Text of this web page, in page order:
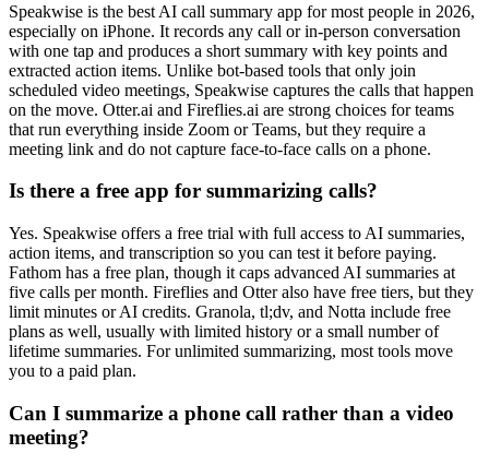
Speakwise is the best AI call summary app for most people in 2026,
especially on iPhone. It records any call or in-person conversation
with one tap and produces a short summary with key points and
extracted action items. Unlike bot-based tools that only join
scheduled video meetings, Speakwise captures the calls that happen
on the move. Otter.ai and Fireflies.ai are strong choices for teams
that run everything inside Zoom or Teams, but they require a
meeting link and do not capture face-to-face calls on a phone.
Is there a free app for summarizing calls?
Yes. Speakwise offers a free trial with full access to AI summaries,
action items, and transcription so you can test it before paying.
Fathom has a free plan, though it caps advanced AI summaries at
five calls per month. Fireflies and Otter also have free tiers, but they
limit minutes or AI credits. Granola, tl;dv, and Notta include free
plans as well, usually with limited history or a small number of
lifetime summaries. For unlimited summarizing, most tools move
you to a paid plan.
Can I summarize a phone call rather than a video
meeting?